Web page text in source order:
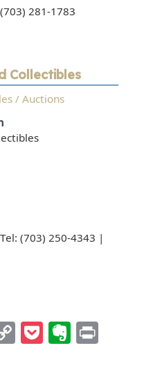
(703) 281-1783
Collectibles
/ Auctions
Tel: (703) 250-4343 |
CopyPocket